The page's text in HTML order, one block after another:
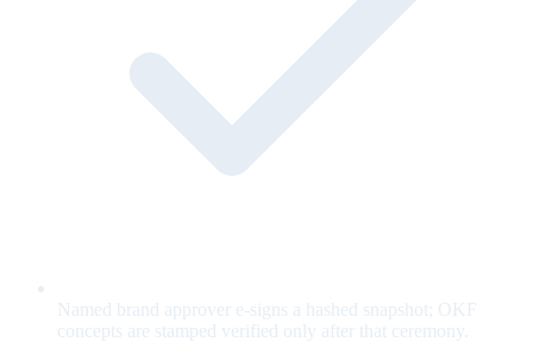
Named brand approver e-signs a hashed snapshot; OKF
concepts are stamped verified only after that ceremony.